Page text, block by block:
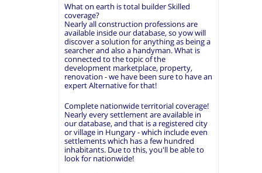
What on earth is total builder Skilled
coverage?
Nearly all construction professions are
available inside our database, so yow will
discover a solution for anything as being a
searcher and also a handyman. What is
connected to the topic of the
development marketplace, property,
renovation - we have been sure to have an
expert Alternative for that!
Complete nationwide territorial coverage!
Nearly every settlement are available in
our database, and that is a registered city
or village in Hungary - which include even
settlements which has a few hundred
inhabitants. Due to this, you'll be able to
look for nationwide!